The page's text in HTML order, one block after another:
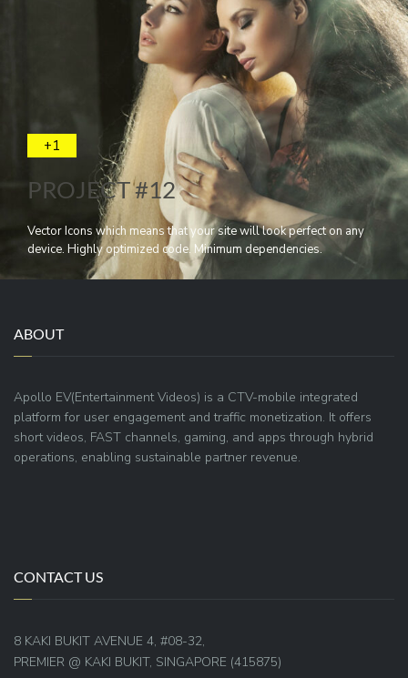
+1
PROJECT #12
Vector Icons which means that your site will look perfect on any
device. Highly optimized code. Minimum dependencies.
ABOUT
Apollo EV(Entertainment Videos) is a CTV-mobile integrated
platform for user engagement and traffic monetization. It offers
short videos, FAST channels, gaming, and apps through hybrid
operations, enabling sustainable partner revenue.
CONTACT US
8 KAKI BUKIT AVENUE 4, #08-32,
PREMIER @ KAKI BUKIT, SINGAPORE (415875)